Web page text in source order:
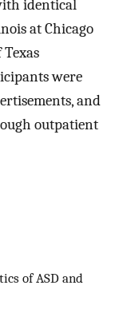
identical
at Chicago
were
and
outpatient
of ASD and